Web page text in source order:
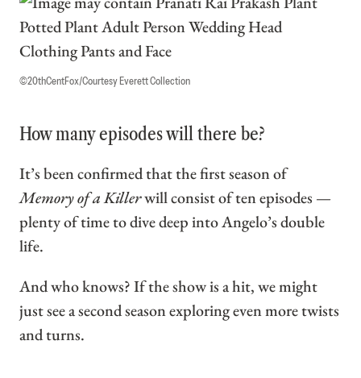
©20thCentFox/Courtesy Everett Collection
How many episodes will there be?
It’s been confirmed that the first season of
Memory of a Killerwill consist of ten episodes —
plenty of time to dive deep into Angelo’s double
life.
And who knows? If the show is a hit, we might
just see a second season exploring even more twists
and turns.